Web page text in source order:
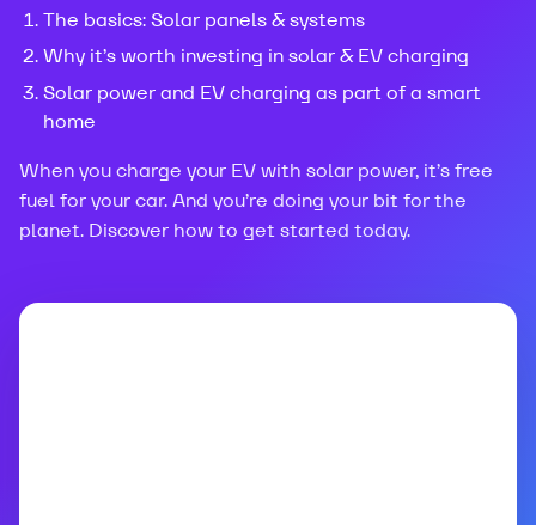
The basics: Solar panels & systems
Why it’s worth investing in solar & EV charging
Solar power and EV charging as part of a smart
home
When you charge your EV with solar power, it’s free
fuel for your car. And you’re doing your bit for the
planet. Discover how to get started today.